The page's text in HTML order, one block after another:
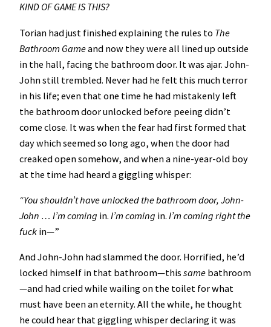
KIND OF GAME IS THIS?
Torian had just finished explaining the rules to The
Bathroom Gameand now they were all lined up outside
in the hall, facing the bathroom door. It was ajar. John-
John still trembled. Never had he felt this much terror
in his life; even that one time he had mistakenly left
the bathroom door unlocked before peeing didn’t
come close. It was when the fear had first formed that
day which seemed so long ago, when the door had
creaked open somehow, and when a nine-year-old boy
at the time had heard a giggling whisper:
“You shouldn’t have unlocked the bathroom door, John-
John … I’m coming in. I’m coming in. I’m coming right the
fuck in—”
And John-John had slammed the door. Horrified, he’d
locked himself in that bathroom—this same bathroom
—and had cried while wailing on the toilet for what
must have been an eternity. All the while, he thought
he could hear that giggling whisper declaring it was